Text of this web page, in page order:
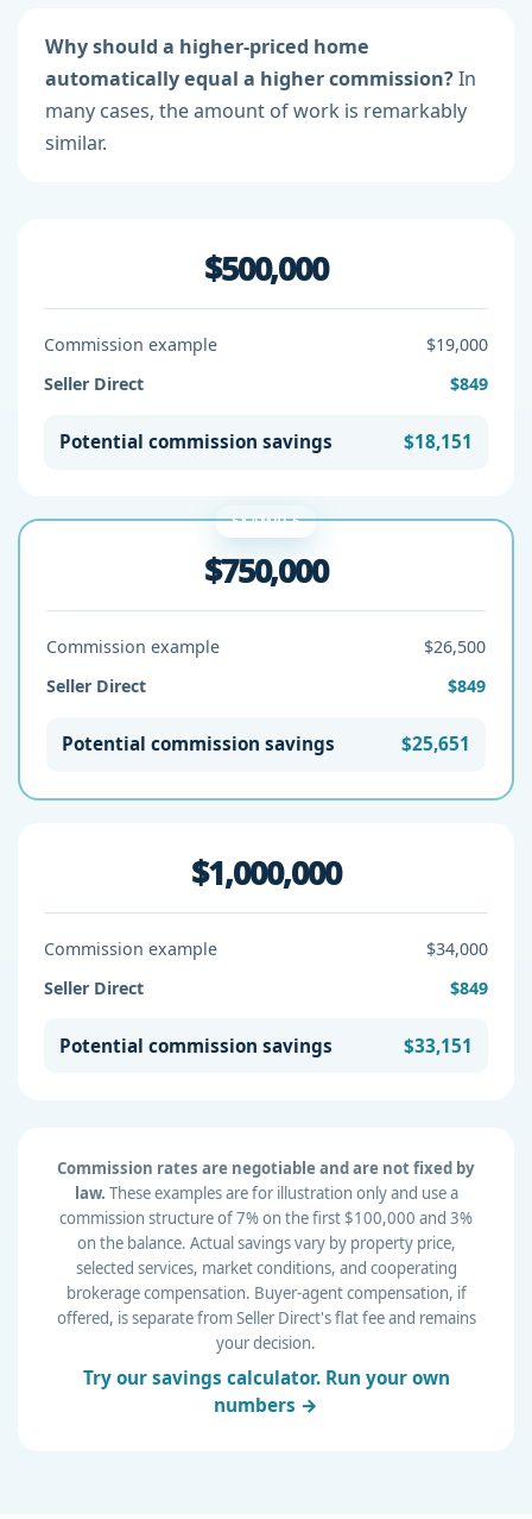
Why should a higher-priced home
automatically equal a higher commission?In
many cases, the amount of work is remarkably
similar.
$500,000
Commission example
$19,000
Seller Direct
$849
Potential commission savings $18,151
EXAMPLE
$750,000
Commission example
$26,500
Seller Direct
$849
Potential commission savings $25,651
$1,000,000
Commission example
$34,000
Seller Direct
$849
Potential commission savings $33,151
Commission rates are negotiable and are not fixed by
law. These examples are for illustration only and use a
commission structure of 7% on the first $100,000 and 3%
on the balance. Actual savings vary by property price,
selected services, market conditions, and cooperating
brokerage compensation. Buyer-agent compensation, if
offered, is separate from Seller Direct's flat fee and remains
your decision.
Try our savings calculator. Run your own
numbers →